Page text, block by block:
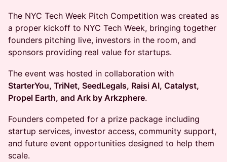
The NYC Tech Week Pitch Competition was created as
a proper kickoff to NYC Tech Week, bringing together
founders pitching live, investors in the room, and
sponsors providing real value for startups.
The event was hosted in collaboration with
StarterYou, TriNet, SeedLegals, Raisi AI, Catalyst,
Propel Earth, and Ark by Arkzphere.
Founders competed for a prize package including
startup services, investor access, community support,
and future event opportunities designed to help them
scale.